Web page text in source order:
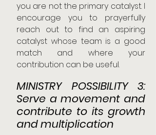
you are not the primary catalyst. I
encourage you to prayerfully
reach out to find an aspiring
catalyst whose team is a good
match and where your
contribution can be useful.
MINISTRY POSSIBILITY 3:
Serve a movement and
contribute to its growth
and multiplication